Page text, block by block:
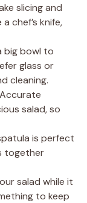
slicing and
chef’s knife,
big bowl to
glass or
cleaning.
Accurate
salad, so
is perfect
together
salad while it
to keep